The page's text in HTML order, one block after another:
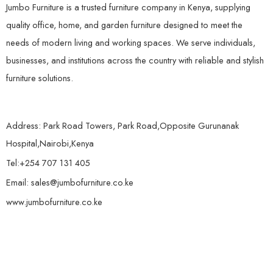
Jumbo Furniture is a trusted furniture company in Kenya, supplying
quality office, home, and garden furniture designed to meet the
needs of modern living and working spaces. We serve individuals,
businesses, and institutions across the country with reliable and stylish
furniture solutions.
Address: Park Road Towers, Park Road,Opposite Gurunanak
Hospital,Nairobi,Kenya
Tel:+254 707 131 405
Email: sales@jumbofurniture.co.ke
www.jumbofurniture.co.ke